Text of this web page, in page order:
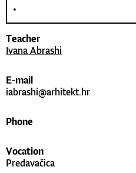
Teacher
Ivana Abrashi
E-mail
iabrashi@arhitekt.hr
Phone
Vocation
Predavačica